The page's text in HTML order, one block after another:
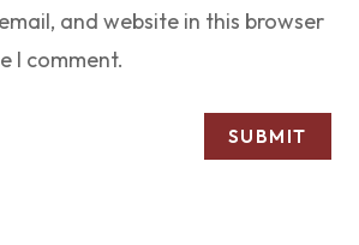
and website in this browser
I comment.